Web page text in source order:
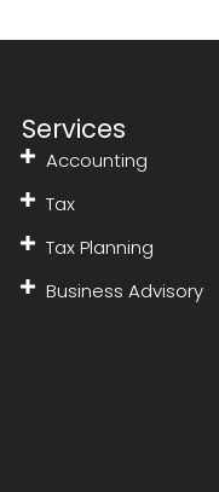
Services
Accounting
Tax
Tax Planning
Business Advisory